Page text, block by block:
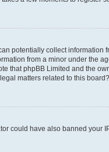
potentially collect
from a minor under the
that phpBB Limited and the
matters related to this
could have also banned your